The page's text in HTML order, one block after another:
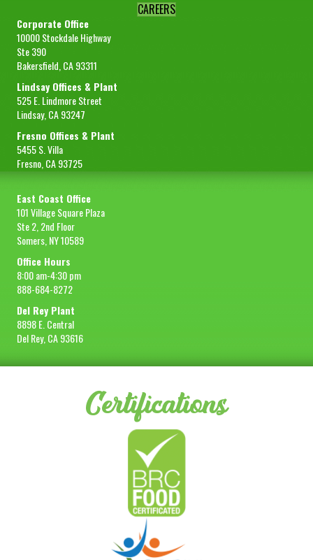
CAREERS
Corporate Office
10000 Stockdale Highway
Ste 390
Bakersfield, CA 93311
Lindsay Offices & Plant
525 E. Lindmore Street
Lindsay, CA 93247
Fresno Offices & Plant
5455 S. Villa
Fresno, CA 93725
East Coast Office
101 Village Square Plaza
Ste 2, 2nd Floor
Somers, NY 10589
Office Hours
8:00 am-4:30 pm
888-684-8272
Del Rey Plant
8898 E. Central
Del Rey, CA 93616
Certifications